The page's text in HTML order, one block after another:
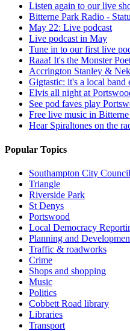
Listen again to our live
Bitterne Park Radio -
May 22: Live podcast
Live podcast in May
Tune in to our first live
Raaa! It's the Monster
Accrington Stanley &
Gigtastic: it's a local band
Elvis all night at
See pod faves play
Free live music in
Hear Spiraltones on the
Popular Topics
Southampton City Council
Triangle
Riverside Park
St Denys
Portswood
Local Democracy
Planning and
Traffic & roadworks
Crime
Shops and shopping
Music
Politics
Cobbett Road library
Libraries
Transport